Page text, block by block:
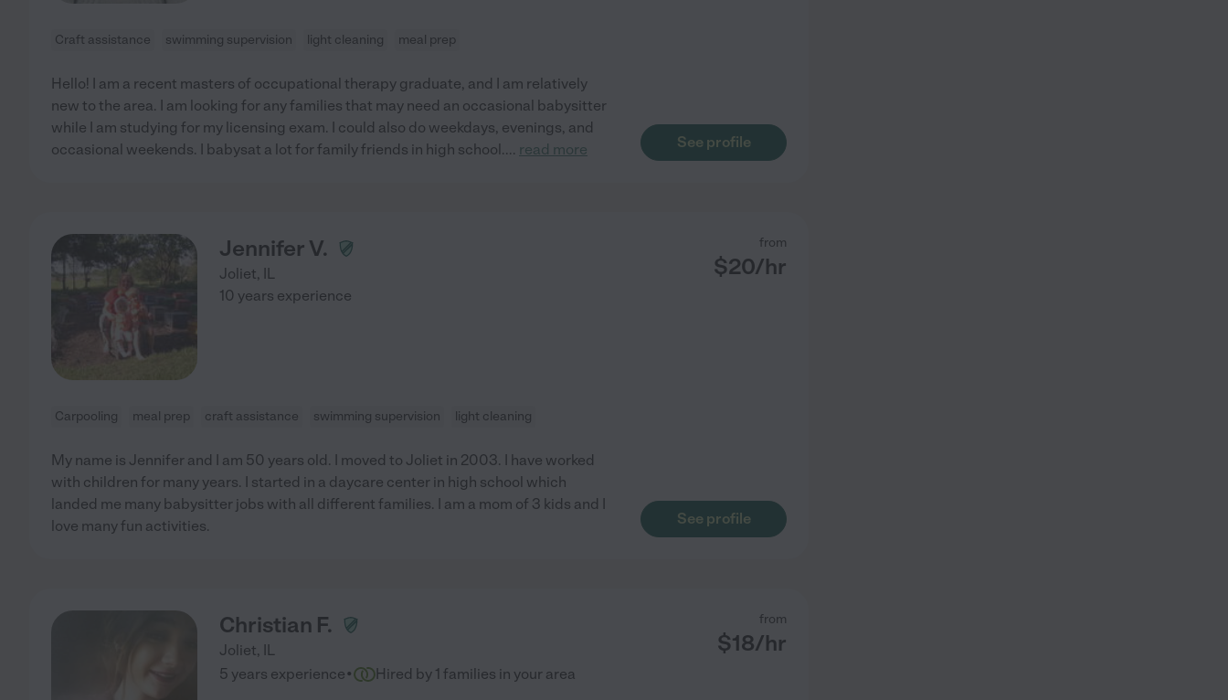
Craft assistance swimming supervision light cleaning meal prep
Hello! I am a recent masters of occupational therapy graduate, and I am relatively
new to the area. I am looking for any families that may need an occasional babysitter
while I am studying for my licensing exam. I could also do weekdays, evenings, and
occasional weekends. I babysat a lot for family friends in high school.... read more See profile
Jennifer V.
Joliet, IL
from
$20/hr
10 years experience
Carpooling meal prep craft assistance swimming supervision light cleaning
My name is Jennifer and I am 50 years old. I moved to Joliet in 2003. I have worked
with children for many years. I started in a daycare center in high school which
landed me many babysitter jobs with all different families. I am a mom of 3 kids and I
love many fun activities.
See profile
Christian F.
Joliet, IL
from
$18/hr
5 years experience· Hired by 1 families in your area